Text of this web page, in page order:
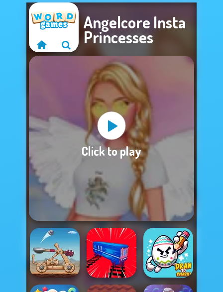
Sorry, this game is
not available.
Angelcore Insta
Princesses
Click to play